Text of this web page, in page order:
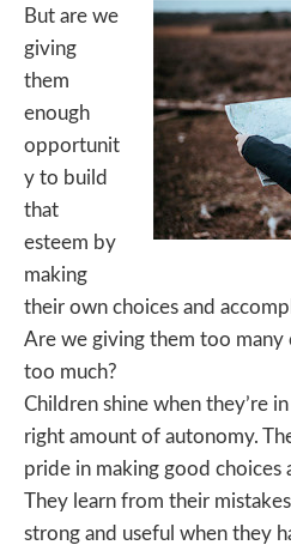
But are we
giving
them
enough
opportunit
y to build
that
esteem by
making
their own choices and
Are we giving them too many
too much?
Children shine when they’re
right amount of autonomy.
pride in making good choices
They learn from their
strong and useful when they